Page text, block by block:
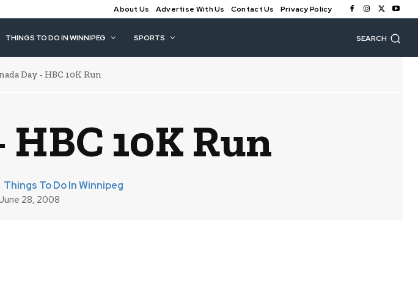
About Us Advertise With Us Contact Us Privacy Policy
THINGS TO DO IN WINNIPEG SPORTS SEARCH
Day - HBC 10K Run
10K Run
Things To Do In Winnipeg
28, 2008